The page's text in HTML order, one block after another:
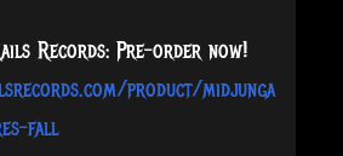
Records: Pre-order now!
product/midjunga
fall